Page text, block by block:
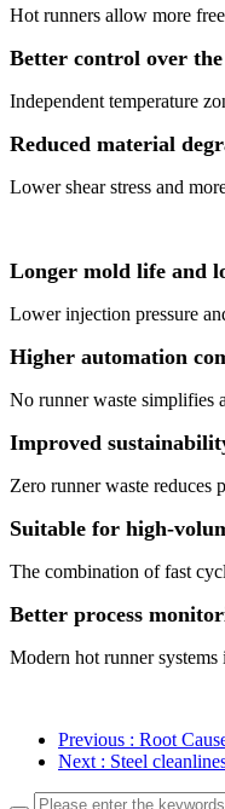
Hot runners allow more
Better control over
Independent temperature
Reduced material
Lower shear stress and
Longer mold life and
Lower injection pressure
Higher automation
No runner waste simplifies
Improved
Zero runner waste reduces
Suitable for high-
The combination of fast
Better process
Modern hot runner
Previous : Root
Next : Steel